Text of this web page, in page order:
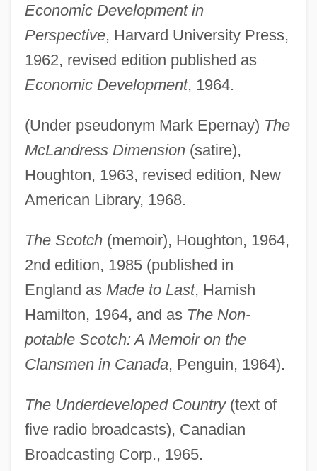
Economic Development in
Perspective, Harvard University Press,
1962, revised edition published as
Economic Development, 1964.
(Under pseudonym Mark Epernay) The
McLandress Dimension(satire),
Houghton, 1963, revised edition, New
American Library, 1968.
The Scotch(memoir), Houghton, 1964,
2nd edition, 1985 (published in
England as Made to Last, Hamish
Hamilton, 1964, and as The Non-
potable Scotch: A Memoir on the
Clansmen in Canada, Penguin, 1964).
The Underdeveloped Country(text of
five radio broadcasts), Canadian
Broadcasting Corp., 1965.